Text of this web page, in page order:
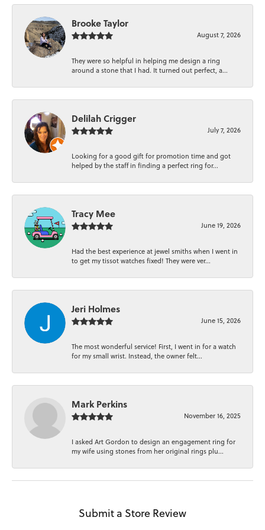
Brooke Taylor
August 7, 2026
They were so helpful in helping me design a ring
around a stone that I had. It turned out perfect, a...
Delilah Crigger
July 7, 2026
Looking for a good gift for promotion time and got
helped by the staff in finding a perfect ring for...
Tracy Mee
June 19, 2026
Had the best experience at jewel smiths when I went in
to get my tissot watches fixed! They were ver...
Jeri Holmes
June 15, 2026
The most wonderful service! First, I went in for a watch
for my small wrist. Instead, the owner felt...
Mark Perkins
November 16, 2025
I asked Art Gordon to design an engagement ring for
my wife using stones from her original rings plu...
Submit a Store Review